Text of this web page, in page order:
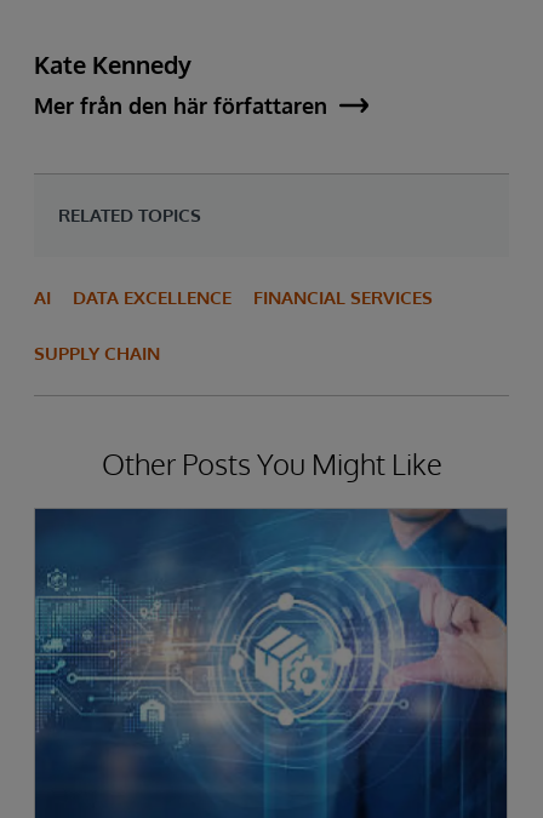
Kate Kennedy
Mer från den här författaren
RELATED TOPICS
AI DATA EXCELLENCE FINANCIAL SERVICES
SUPPLY CHAIN
Other Posts You Might Like